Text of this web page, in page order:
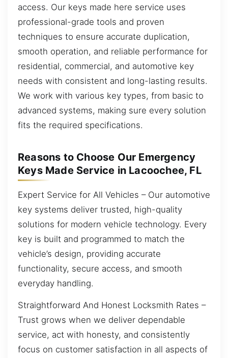
access. Our keys made here service uses
professional-grade tools and proven
techniques to ensure accurate duplication,
smooth operation, and reliable performance for
residential, commercial, and automotive key
needs with consistent and long-lasting results.
We work with various key types, from basic to
advanced systems, making sure every solution
fits the required specifications.
Reasons to Choose Our Emergency
Keys Made Service in Lacoochee, FL
Expert Service for All Vehicles – Our automotive
key systems deliver trusted, high-quality
solutions for modern vehicle technology. Every
key is built and programmed to match the
vehicle’s design, providing accurate
functionality, secure access, and smooth
everyday handling.
Straightforward And Honest Locksmith Rates –
Trust grows when we deliver dependable
service, act with honesty, and consistently
focus on customer satisfaction in all aspects of